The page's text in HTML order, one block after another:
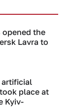
the
Lavra to
artificial
place at
Kyiv-